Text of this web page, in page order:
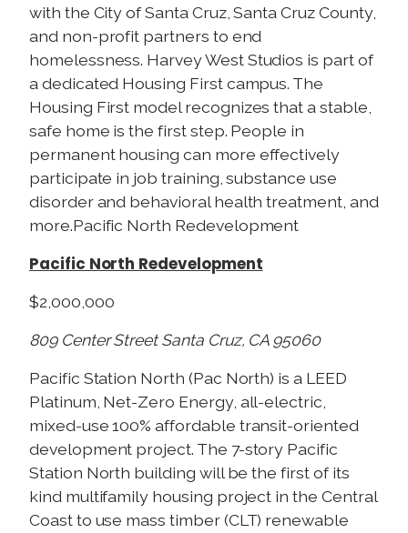
with the City of Santa Cruz, Santa Cruz County,
and non-profit partners to end
homelessness. Harvey West Studios is part of
a dedicated Housing First campus. The
Housing First model recognizes that a stable,
safe home is the first step. People in
permanent housing can more effectively
participate in job training, substance use
disorder and behavioral health treatment, and
more.Pacific North Redevelopment
Pacific North Redevelopment
$2,000,000
809 Center Street Santa Cruz, CA 95060
Pacific Station North (Pac North) is a LEED
Platinum, Net-Zero Energy, all-electric,
mixed-use 100% affordable transit-oriented
development project. The 7-story Pacific
Station North building will be the first of its
kind multifamily housing project in the Central
Coast to use mass timber (CLT) renewable